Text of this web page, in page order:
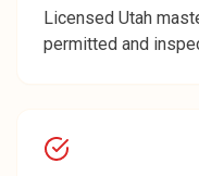
Licensed Utah
permitted and